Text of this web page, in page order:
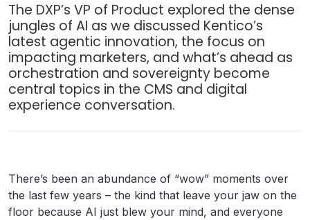
The DXP’s VP of Product explored the dense
jungles of AI as we discussed Kentico’s
latest agentic innovation, the focus on
impacting marketers, and what’s ahead as
orchestration and sovereignty become
central topics in the CMS and digital
experience conversation.
There’s been an abundance of “wow” moments over
the last few years – the kind that leave your jaw on the
floor because AI just blew your mind, and everyone